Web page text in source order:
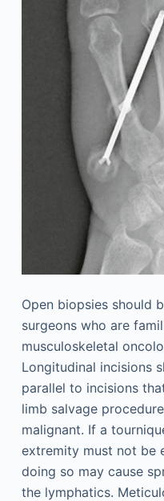
Open biopsies should
surgeons who are
musculoskeletal
Longitudinal incisions
parallel to incisions
limb salvage
malignant. If a
extremity must not be
doing so may cause
the lymphatics.